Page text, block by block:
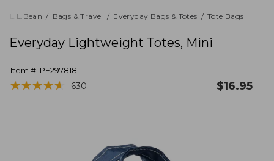
returned.
L.L.Bean Bags & Travel Everyday Bags & Totes Tote Bags
Everyday Lightweight Totes, Mini
Item #: PF297818
★★★★★
★★★★★ 630 $16.95